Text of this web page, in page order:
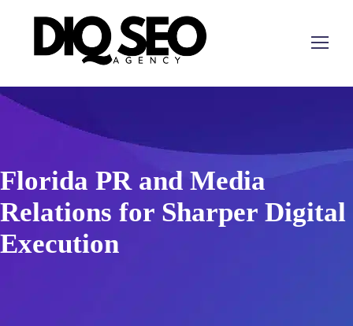
Florida PR and Media
Relations for Sharper Digital
Execution